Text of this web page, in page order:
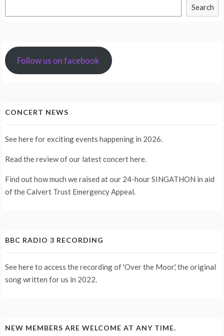
Search
Follow us on facebook
CONCERT NEWS
Seeherefor exciting events happening in 2026.
Read the review of our latest concerthere.
Find out how much we raised at our 24-hourSINGATHON in aid
of the Calvert Trust Emergency Appeal.
BBC RADIO 3 RECORDING
Seehereto access the recording of 'Over the Moor,' the original
song written for us in 2022.
NEW MEMBERS ARE WELCOME AT ANY TIME.